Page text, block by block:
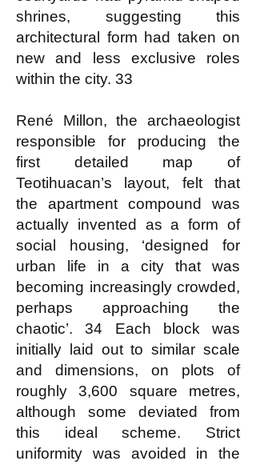
shrines, suggesting this
architectural form had taken on
new and less exclusive roles
within the city. 33
René Millon, the archaeologist
responsible for producing the
first detailed map of
Teotihuacan’s layout, felt that
the apartment compound was
actually invented as a form of
social housing, ‘designed for
urban life in a city that was
becoming increasingly crowded,
perhaps approaching the
chaotic’. 34 Each block was
initially laid out to similar scale
and dimensions, on plots of
roughly 3,600 square metres,
although some deviated from
this ideal scheme. Strict
uniformity was avoided in the